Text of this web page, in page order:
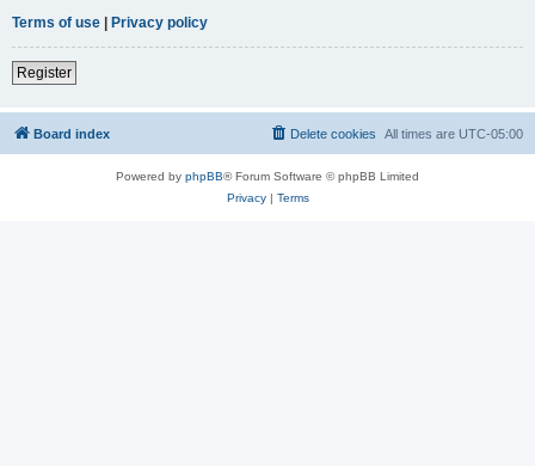
Terms of use | Privacy policy
Register
Board index All times are UTC-05:00
Delete cookies
Powered by phpBB® Forum Software © phpBB Limited
Privacy| Terms